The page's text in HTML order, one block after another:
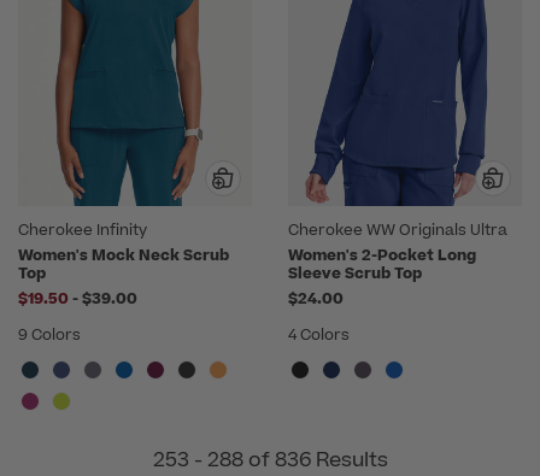
Cherokee Infinity
Women's Mock Neck Scrub
Top
$19.50 -to
$39.00
9 Colors
Cherokee WW Originals Ultra
Women's 2-Pocket Long
Sleeve Scrub Top
$24.00
4 Colors
253 - 288 of 836 Results